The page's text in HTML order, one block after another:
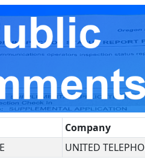
Company
UNITED